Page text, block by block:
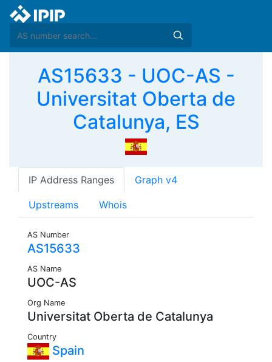
AS15633 - UOC-AS -
Universitat Oberta de
Catalunya, ES
IP Address Ranges Graph v4
Upstreams Whois
AS Number
AS15633
AS Name
UOC-AS
Org Name
Universitat Oberta de Catalunya
Country
Spain